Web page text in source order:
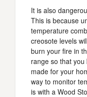
It is also
This is because
temperature
creosote levels
burn your fire in
range so that
made for your
way to monitor
is with a Wood